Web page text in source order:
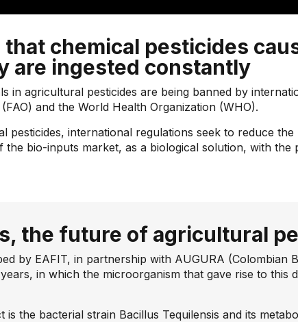
chemical pesticides
are ingested constantly
in agricultural pesticides are being banned by
and the World Health Organization (WHO).
pesticides, international regulations seek to reduce
bio-inputs market, as a biological solution, with the
the future of agricultural
by EAFIT, in partnership with AUGURA (Colombian
in which the microorganism that gave rise to this
is the bacterial strain Bacillus Tequilensis and its